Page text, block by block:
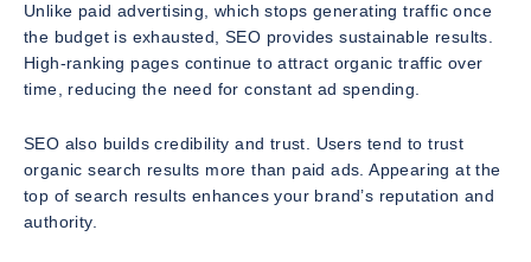
Unlike paid advertising, which stops generating traffic once
the budget is exhausted, SEO provides sustainable results.
High-ranking pages continue to attract organic traffic over
time, reducing the need for constant ad spending.
SEO also builds credibility and trust. Users tend to trust
organic search results more than paid ads. Appearing at the
top of search results enhances your brand’s reputation and
authority.